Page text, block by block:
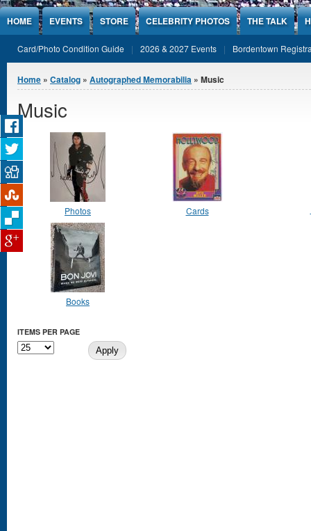
Jump to Content
HOME EVENTS STORE CELEBRITY PHOTOS THE TALK
Card/Photo Condition Guide 2026 & 2027 Events Bordentown
You are here
Home » Catalog » Autographed Memorabilia » Music
Music
Photos Cards
Books
ITEMS PER PAGE